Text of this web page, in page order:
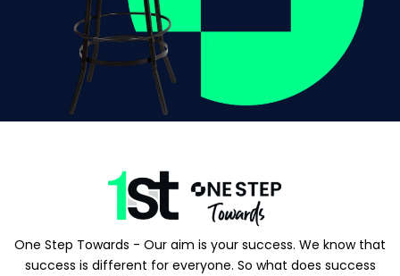
One Step Towards - Our aim is your success. We know that
success is different for everyone. So what does success